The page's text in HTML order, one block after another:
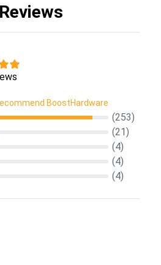
BoostHardware
(253)
(21)
(4)
(4)
(4)